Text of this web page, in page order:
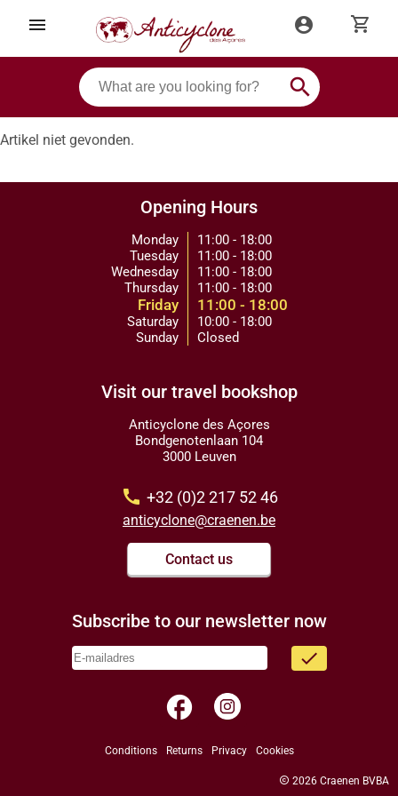
menu account_circle shopping_cart
search
Artikel niet gevonden.
Opening Hours
Monday
Tuesday
Wednesday
Thursday
Friday
Saturday
Sunday
11:00 - 18:00
11:00 - 18:00
11:00 - 18:00
11:00 - 18:00
11:00 - 18:00
10:00 - 18:00
Closed
Visit our travel bookshop
Anticyclone des Açores
Bondgenotenlaan 104
3000 Leuven
call +32 (0)2 217 52 46
anticyclone@craenen.be
Contact us
Subscribe to our newsletter now
done
facebook
Conditions Returns Privacy Cookies
copyright 2026 Craenen BVBA